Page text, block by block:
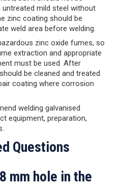
mild steel without
zinc coating should be
weld area before welding.
zinc oxide fumes, so
extraction and appropriate
must be used. After
be cleaned and treated
coating where corrosion
welding galvanised
equipment, preparation,
Questions
mm hole in the